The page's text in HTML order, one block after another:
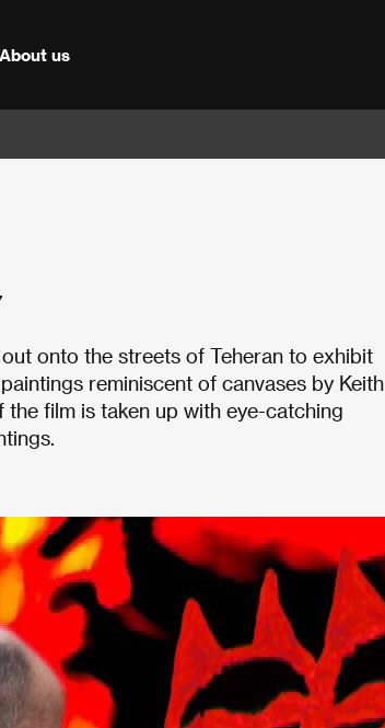
About us
onto the streets of Teheran to exhibit
reminiscent of canvases by Keith
film is taken up with eye-catching